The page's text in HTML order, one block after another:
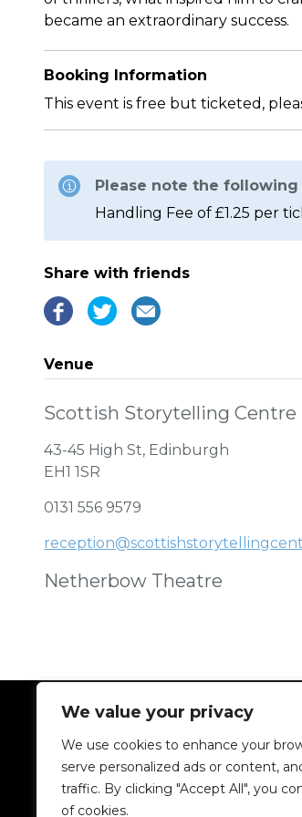
We value your privacy
We use cookies to enhance your
serve personalized ads or content,
traffic. By clicking "Accept All", you
of cookies.
became an extraordinary success.
Booking Information
This event is free but ticketed,
Please note the
Handling Fee of £1.25 per
Share with friends
Venue
Scottish Storytelling Centre
43-45 High St, Edinburgh
EH1 1SR
0131 556 9579
Netherbow Theatre